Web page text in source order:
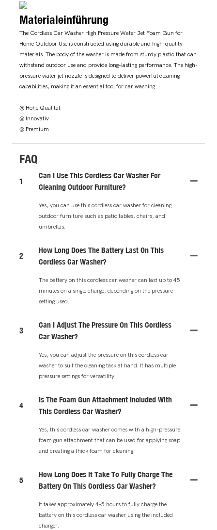
Materialeinführung
The Cordless Car Washer High Pressure Water Jet Foam Gun for
Home Outdoor Use is constructed using durable and high-quality
materials. The body of the washer is made from sturdy plastic that can
withstand outdoor use and provide long-lasting performance. The high-
pressure water jet nozzle is designed to deliver powerful cleaning
capabilities, making it an essential tool for car washing.
◎ Hohe Qualität
◎ Innovativ
◎ Premium
FAQ
1
Can I Use This Cordless Car Washer For
Cleaning Outdoor Furniture?
Yes, you can use this cordless car washer for cleaning
outdoor furniture such as patio tables, chairs, and
umbrellas.
2
How Long Does The Battery Last On This
Cordless Car Washer?
The battery on this cordless car washer can last up to 45
minutes on a single charge, depending on the pressure
setting used.
3
Can I Adjust The Pressure On This Cordless
Car Washer?
Yes, you can adjust the pressure on this cordless car
washer to suit the cleaning task at hand. It has multiple
pressure settings for versatility.
4
Is The Foam Gun Attachment Included With
This Cordless Car Washer?
Yes, this cordless car washer comes with a high-pressure
foam gun attachment that can be used for applying soap
and creating a thick foam for cleaning.
5
How Long Does It Take To Fully Charge The
Battery On This Cordless Car Washer?
It takes approximately 4-5 hours to fully charge the
battery on this cordless car washer using the included
charger.